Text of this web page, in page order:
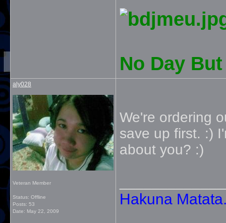
No Day
aly028
Veteran Member
Status: Offline
Posts: 53
Date: May 22, 2009
We're ordering
save up first. :)
about you? :)
Hakuna